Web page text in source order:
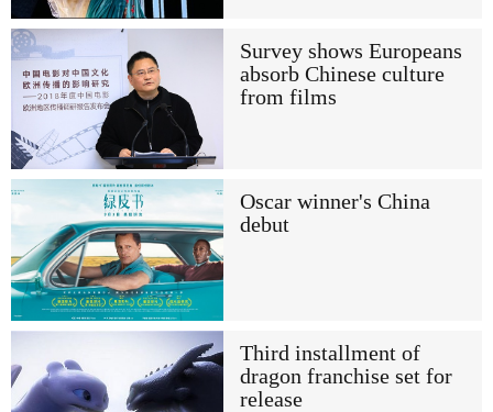
Survey shows Europeans
absorb Chinese culture
from films
Oscar winner's China
debut
Third installment of
dragon franchise set for
release